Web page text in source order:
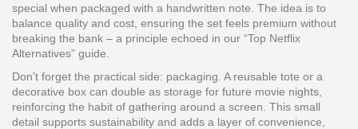
special when packaged with a handwritten note. The idea is to
balance quality and cost, ensuring the set feels premium without
breaking the bank – a principle echoed in our “Top Netflix
Alternatives” guide.
Don't forget the practical side: packaging. A reusable tote or a
decorative box can double as storage for future movie nights,
reinforcing the habit of gathering around a screen. This small
detail supports sustainability and adds a layer of convenience,